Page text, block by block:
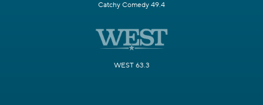
Catchy Comedy 49.4
WEST 63.3